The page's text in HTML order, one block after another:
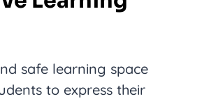
safe learning space
to express their